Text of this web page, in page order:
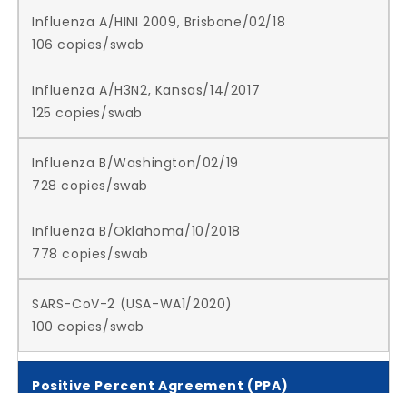
Influenza A/HINI 2009, Brisbane/02/18
106 copies/swab
Influenza A/H3N2, Kansas/14/2017
125 copies/swab
Influenza B/Washington/02/19
728 copies/swab
Influenza B/Oklahoma/10/2018
778 copies/swab
SARS-CoV-2 (USA-WA1/2020)
100 copies/swab
Positive Percent Agreement (PPA)